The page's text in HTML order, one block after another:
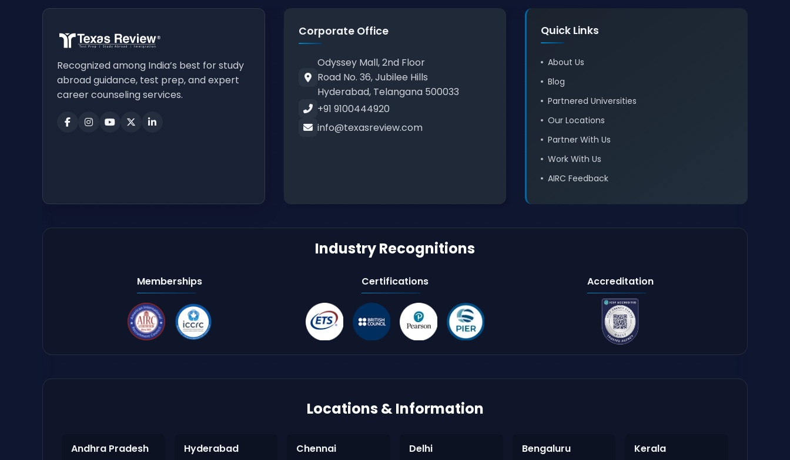
Recognized among India’s best for study
abroad guidance, test prep, and expert
career counseling services.
Corporate Office
Odyssey Mall, 2nd Floor
Road No. 36, Jubilee Hills
Hyderabad, Telangana 500033
+91 9100444920
info@texasreview.com
Quick Links
About Us
Blog
Partnered Universities
Our Locations
Partner With Us
Work With Us
AIRC Feedback
Industry Recognitions
Memberships Certifications Accreditation
Locations & Information
Andhra Pradesh Hyderabad Chennai Delhi Bengaluru Kerala